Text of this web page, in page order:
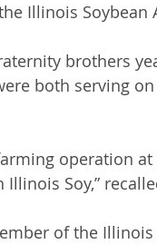
Illinois Soybean
brothers
both serving
operation
Soy,”
of the